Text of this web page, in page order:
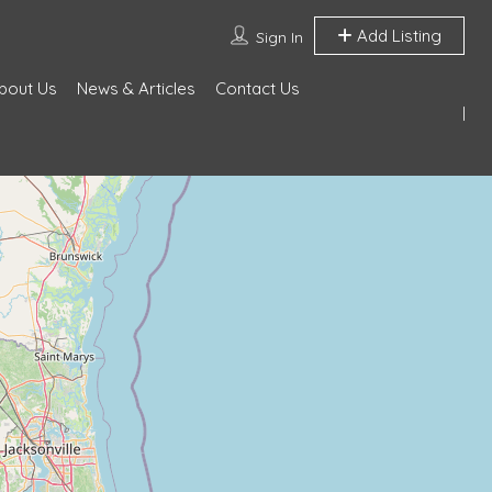
Sign In Add Listing
Us News & Articles Contact Us